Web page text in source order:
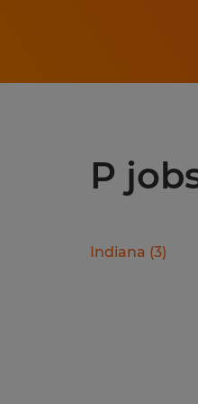
P
Indiana (3)